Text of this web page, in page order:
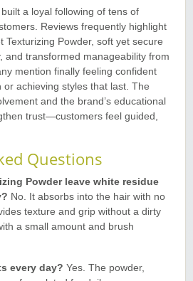
built a loyal following of tens of
Reviews frequently highlight
Texturizing Powder, soft yet secure
and transformed manageability from
mention finally feeling confident
achieving styles that last. The
and the brand’s educational
trust—customers feel guided,
Questions
Powder leave white residue
No. It absorbs into the hair with no
texture and grip without a dirty
a small amount and brush
every day? Yes. The powder,